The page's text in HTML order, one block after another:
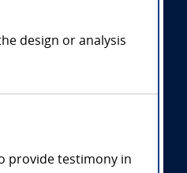
design or analysis
provide testimony in